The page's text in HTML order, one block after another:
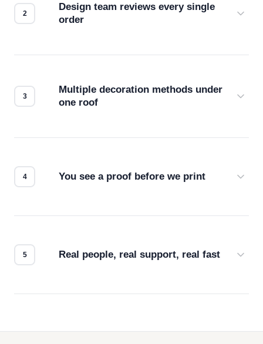
Design team reviews every single
order
Multiple decoration methods under
one roof
You see a proof before we print
Real people, real support, real fast